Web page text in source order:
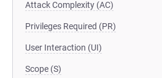
Attack Complexity (AC)
Privileges Required (PR)
User Interaction (UI)
Scope (S)